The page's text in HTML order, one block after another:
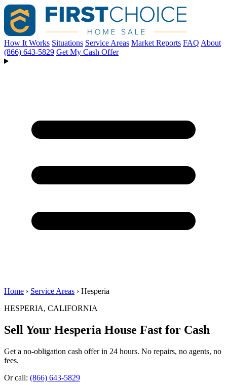
How It Works Situations Service Areas Market Reports FAQ About
(866) 643-5829 Get My Cash Offer
Home › Service Areas › Hesperia
HESPERIA, CALIFORNIA
Sell Your Hesperia House Fast for Cash
Get a no-obligation cash offer in 24 hours. No repairs, no agents, no
fees.
Or call: (866) 643-5829